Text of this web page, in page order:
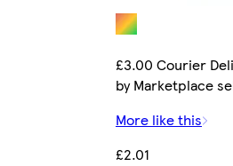
£3.00 Courier
by Marketplace
More like this
£2.01